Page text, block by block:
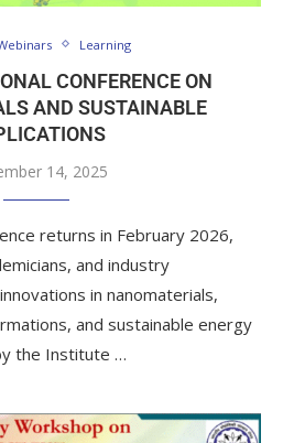
Learning
CONFERENCE ON
AND SUSTAINABLE
14, 2025
returns in February 2026,
and industry
in nanomaterials,
and sustainable energy
the Institute …